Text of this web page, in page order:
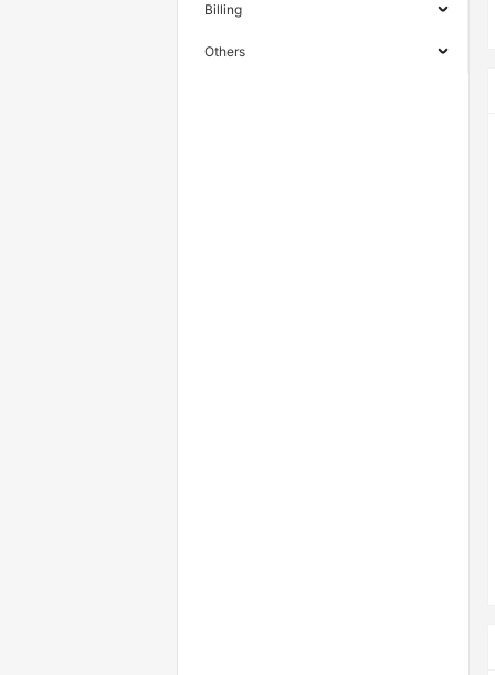
Billing
Others